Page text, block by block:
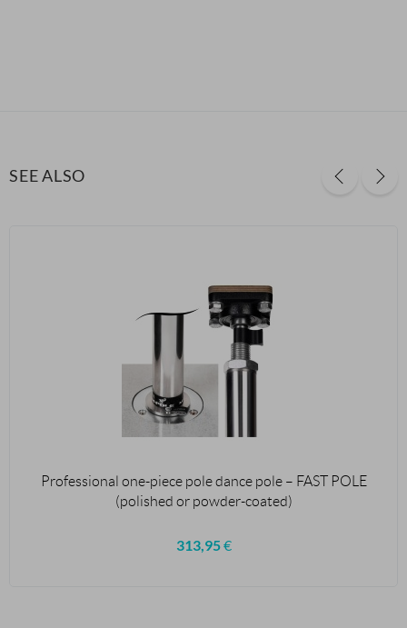
SEE ALSO
Professional one-piece pole dance pole – FAST POLE
(polished or powder-coated)
313,95€